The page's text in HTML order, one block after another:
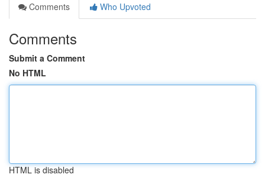
Comments
Who Upvoted
Comments
Submit a Comment
No HTML
HTML is disabled